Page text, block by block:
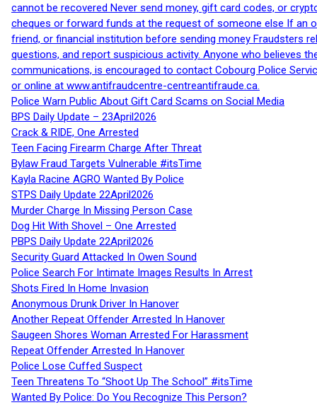
cannot be recovered Never send money, gift card codes, or
cheques or forward funds at the request of someone else If an
friend, or financial institution before sending money Fraudsters
questions, and report suspicious activity. Anyone who believes
communications, is encouraged to contact Cobourg Police
or online at www.antifraudcentre-centreantifraude.ca.
Police Warn Public About Gift Card Scams on Social Media
BPS Daily Update – 23April2026
Crack & RIDE, One Arrested
Teen Facing Firearm Charge After Threat
Bylaw Fraud Targets Vulnerable #itsTime
Kayla Racine AGRO Wanted By Police
STPS Daily Update 22April2026
Murder Charge In Missing Person Case
Dog Hit With Shovel – One Arrested
PBPS Daily Update 22April2026
Security Guard Attacked In Owen Sound
Police Search For Intimate Images Results In Arrest
Shots Fired In Home Invasion
Anonymous Drunk Driver In Hanover
Another Repeat Offender Arrested In Hanover
Saugeen Shores Woman Arrested For Harassment
Repeat Offender Arrested In Hanover
Police Lose Cuffed Suspect
Teen Threatens To “Shoot Up The School” #itsTime
Wanted By Police: Do You Recognize This Person?